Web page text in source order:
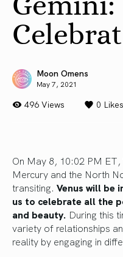
Moon Omens
May 7, 2021
496 Views 0 Likes
On May 8, 10:02 PM ET,
Mercury and the North
transiting. Venus will be
us to celebrate all the
and beauty. During this
variety of relationships
reality by engaging in